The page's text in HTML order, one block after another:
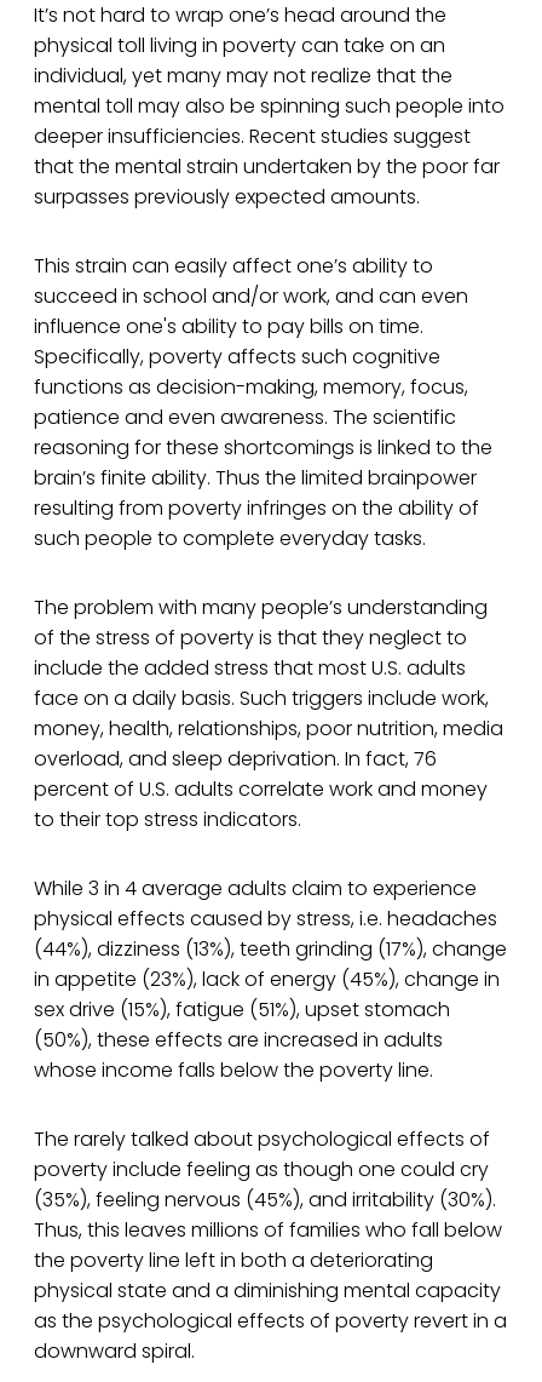
It’s not hard to wrap one’s head around the
physical toll living in poverty can take on an
individual, yet many may not realize that the
mental toll may also be spinning such people into
deeper insufficiencies. Recent studies suggest
that the mental strain undertaken by the poor far
surpasses previously expected amounts.
This strain can easily affect one’s ability to
succeed in school and/or work, and can even
influence one's ability to pay bills on time.
Specifically, poverty affects such cognitive
functions as decision-making, memory, focus,
patience and even awareness. The scientific
reasoning for these shortcomings is linked to the
brain’s finite ability. Thus the limited brainpower
resulting from poverty infringes on the ability of
such people to complete everyday tasks.
The problem with many people’s understanding
of the stress of poverty is that they neglect to
include the added stress that most U.S. adults
face on a daily basis. Such triggers include work,
money, health, relationships, poor nutrition, media
overload, and sleep deprivation. In fact, 76
percent of U.S. adults correlate work and money
to their top stress indicators.
While 3 in 4 average adults claim to experience
physical effects caused by stress, i.e. headaches
(44%), dizziness (13%), teeth grinding (17%), change
in appetite (23%), lack of energy (45%), change in
sex drive (15%), fatigue (51%), upset stomach
(50%), these effects are increased in adults
whose income falls below the poverty line.
The rarely talked about psychological effects of
poverty include feeling as though one could cry
(35%), feeling nervous (45%), and irritability (30%).
Thus, this leaves millions of families who fall below
the poverty line left in both a deteriorating
physical state and a diminishing mental capacity
as the psychological effects of poverty revert in a
downward spiral.